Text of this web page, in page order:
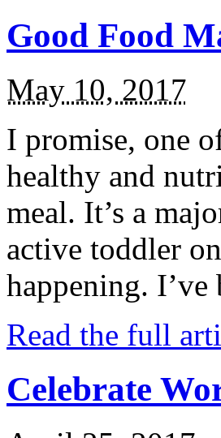
Good Food
May 10, 2017
I promise, one
healthy and
meal. It’s a
active toddler
happening.
Read the full
Celebrate